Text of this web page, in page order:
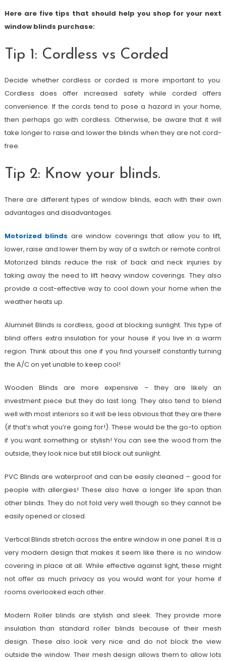
Here are five tips that should help you shop for your next
window blinds purchase:
Tip 1: Cordless vs Corded
Decide whether cordless or corded is more important to you.
Cordless does offer increased safety while corded offers
convenience. If the cords tend to pose a hazard in your home,
then perhaps go with cordless. Otherwise, be aware that it will
take longer to raise and lower the blinds when they are not cord-
free.
Tip 2: Know your blinds.
There are different types of window blinds, each with their own
advantages and disadvantages.
Motorized blinds are window coverings that allow you to lift,
lower, raise and lower them by way of a switch or remote control.
Motorized blinds reduce the risk of back and neck injuries by
taking away the need to lift heavy window coverings. They also
provide a cost-effective way to cool down your home when the
weather heats up.
Aluminet Blinds is cordless, good at blocking sunlight. This type of
blind offers extra insulation for your house if you live in a warm
region. Think about this one if you find yourself constantly turning
the A/C on yet unable to keep cool!
Wooden Blinds are more expensive – they are likely an
investment piece but they do last long. They also tend to blend
well with most interiors so it will be less obvious that they are there
(if that’s what you’re going for!). These would be the go-to option
if you want something or stylish! You can see the wood from the
outside, they look nice but still block out sunlight.
PVC Blinds are waterproof and can be easily cleaned – good for
people with allergies! These also have a longer life span than
other blinds. They do not fold very well though so they cannot be
easily opened or closed.
Vertical Blinds stretch across the entire window in one panel. It is a
very modern design that makes it seem like there is no window
covering in place at all. While effective against light, these might
not offer as much privacy as you would want for your home if
rooms overlooked each other.
Modern Roller blinds are stylish and sleek. They provide more
insulation than standard roller blinds because of their mesh
design. These also look very nice and do not block the view
outside the window. Their mesh design allows them to allow lots